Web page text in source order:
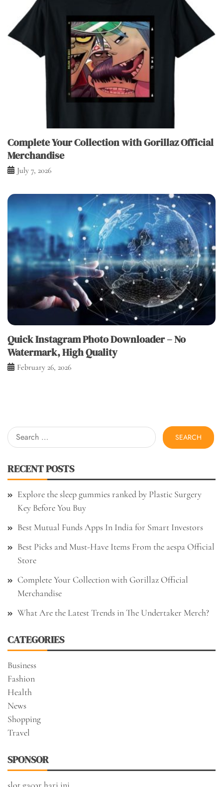
Complete Your Collection with Gorillaz Official
Merchandise
July 7, 2026
Quick Instagram Photo Downloader – No
Watermark, High Quality
February 26, 2026
Search
for:
RECENT POSTS
Explore the sleep gummies ranked by Plastic Surgery
Key Before You Buy
Best Mutual Funds Apps In India for Smart Investors
Best Picks and Must-Have Items From the aespa Official
Store
Complete Your Collection with Gorillaz Official
Merchandise
What Are the Latest Trends in The Undertaker Merch?
CATEGORIES
Business
Fashion
Health
News
Shopping
Travel
SPONSOR